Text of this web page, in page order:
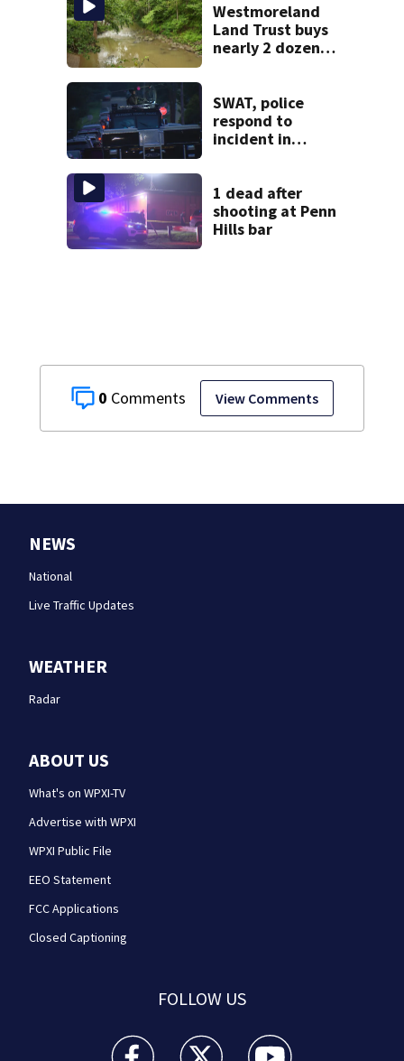
0 View Comments
bureau
Westmoreland
Land Trust buys
nearly 2 dozen
SWAT, police
respond to
incident in
1 dead after
shooting at Penn
Hills bar
NEWS
National
Live Traffic Updates
WEATHER
Radar
ABOUT US
What's on WPXI-TV
Advertise with WPXI
WPXI Public File
EEO Statement
FCC Applications
Closed Captioning
FOLLOW US
WPXI facebook feed(Opens a new window)
WPXI twitter feed(Opens a new
WPXI youtube